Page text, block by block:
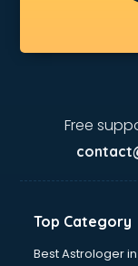
Attendant
Audi on Rent
visakhapatnam
Aviation Mobile
visakhapatnam
Balloon
Banking Mobile
Free
Top Category
Best Astrologer